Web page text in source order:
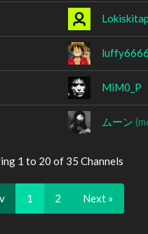
MiM0_P
ムーン
1 to 20 of 35 Channels
1 2 Next »